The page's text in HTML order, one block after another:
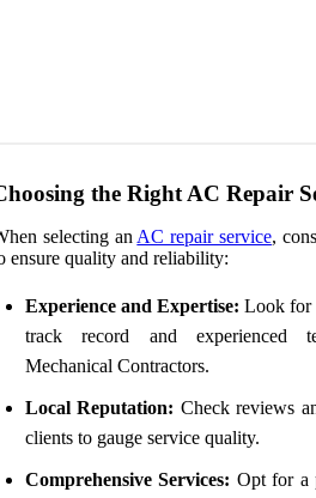
the Right AC Repair
selecting an AC repair service,
ensure quality and reliability:
Experience and Expertise: Look for
track record and experienced
Mechanical Contractors.
Local Reputation: Check reviews
clients to gauge service quality.
Comprehensive Services: Opt for a